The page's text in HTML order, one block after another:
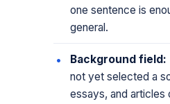
one sentence is
general.
Background field:
not yet selected a
essays, and